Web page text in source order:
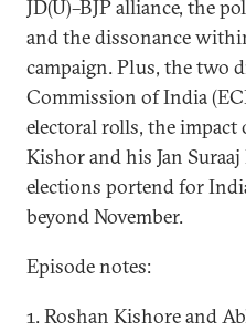
JD(U)–BJP alliance, the
and the dissonance
campaign. Plus, the two
Commission of India
electoral rolls, the
Kishor and his Jan
elections portend for
beyond November.
Episode notes:
1. Roshan Kishore and